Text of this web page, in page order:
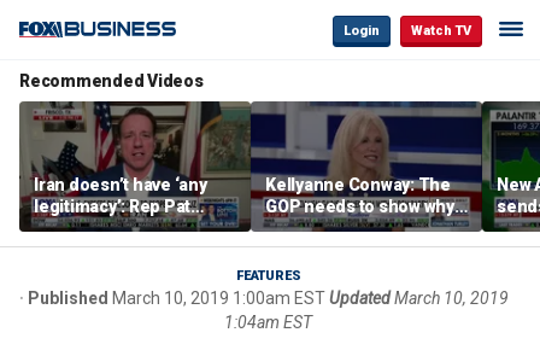
Login Watch TV
Recommended Videos
Iran doesn’t have ‘any
legitimacy’: Rep Pat
Fallon
Kellyanne Conway: The
GOP needs to show why
socialism is bad, not just
say it
New
FEATURES
Published March 10, 2019 1:00am ESTUpdatedMarch 10, 2019
1:04am EST